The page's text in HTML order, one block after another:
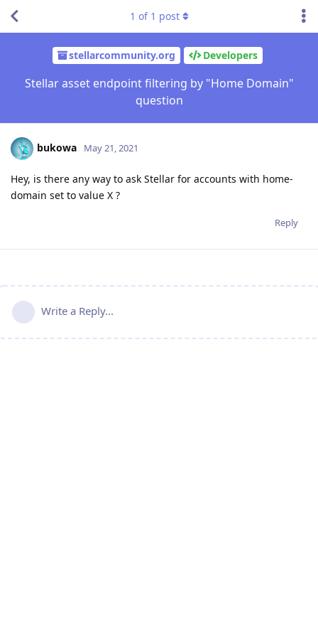
stellarcommunity.org Developers
Stellar asset endpoint filtering by "Home Domain"
question
1 of 1 post
bukowa May 21, 2021
Hey, is there any way to ask Stellar for accounts with home-
domain set to value X ?
Reply
Write a Reply...